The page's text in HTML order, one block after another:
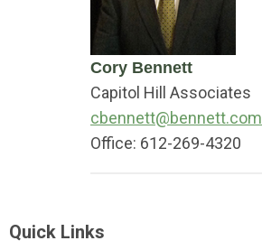
Cory Bennett
Capitol Hill Associates
cbennett@bennett.com
Office: 612-269-4320
Quick Links